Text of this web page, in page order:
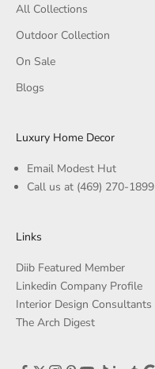
All Collections
Outdoor Collection
On Sale
Blogs
Luxury Home Decor
Email Modest Hut
Call us at (469) 270-1899
Links
Diib Featured Member
Linkedin Company Profile
Interior Design Consultants
The Arch Digest